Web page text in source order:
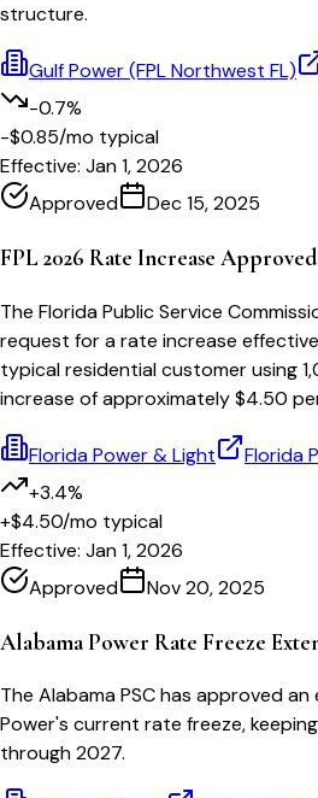
structure.
Gulf Power (FPL Northwest FL)
-0.7%
-$0.85/mo typical
Effective: Jan 1, 2026
Approved
Dec 15, 2025
FPL 2026 Rate Increase
The Florida Public Service
request for a rate increase
typical residential customer using
increase of approximately $4.50
Florida Power & Light
Florida
+3.4%
+$4.50/mo typical
Effective: Jan 1, 2026
Approved
Nov 20, 2025
Alabama Power Rate Freeze
The Alabama PSC has approved
Power's current rate freeze,
through 2027.